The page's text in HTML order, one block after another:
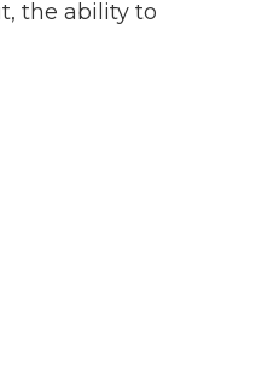
the ability to